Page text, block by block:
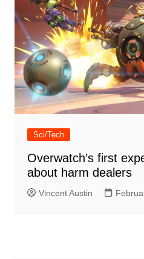
Sci/Tech
Overwatch’s first
about harm dealers
Vincent Austin